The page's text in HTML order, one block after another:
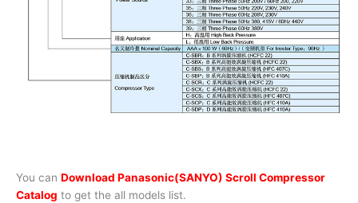
You can Download Panasonic(SANYO) Scroll Compressor
Catalog to get the all models list.